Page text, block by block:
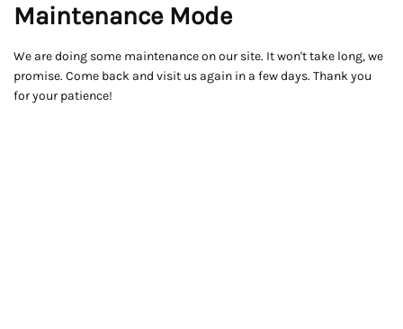
Maintenance Mode
We are doing some maintenance on our site. It won't take long, we
promise. Come back and visit us again in a few days. Thank you
for your patience!